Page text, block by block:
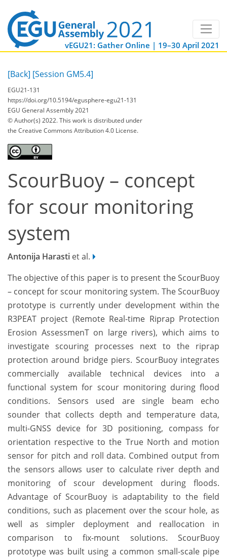
vEGU21: Gather Online | 19–30 April 2021
[Back] [Session GM5.4]
EGU21-131
https://doi.org/10.5194/egusphere-egu21-131
EGU General Assembly 2021
© Author(s) 2022. This work is distributed under
the Creative Commons Attribution 4.0 License.
ScourBuoy – concept
for scour monitoring
system
Antonija Harasti et al.
The objective of this paper is to present the ScourBuoy
– concept for scour monitoring system. The ScourBuoy
prototype is currently under development within the
R3PEAT project (Remote Real-time Riprap Protection
Erosion AssessmenT on large rivers), which aims to
investigate scouring processes next to the riprap
protection around bridge piers. ScourBuoy integrates
commercially available technical devices into a
functional system for scour monitoring during flood
conditions. Sensors used are single beam echo
sounder that collects depth and temperature data,
multi-GNSS device for 3D positioning, compass for
orientation respective to the True North and motion
sensor for pitch and roll data. Combined output from
the sensors allows user to calculate river depth and
monitoring of scour development during floods.
Advantage of ScourBuoy is adaptability to the field
conditions, such as placement over the scour hole, as
well as simpler deployment and reallocation in
comparison to fix-mount solutions. ScourBuoy
prototype was built using a common small-scale pipe